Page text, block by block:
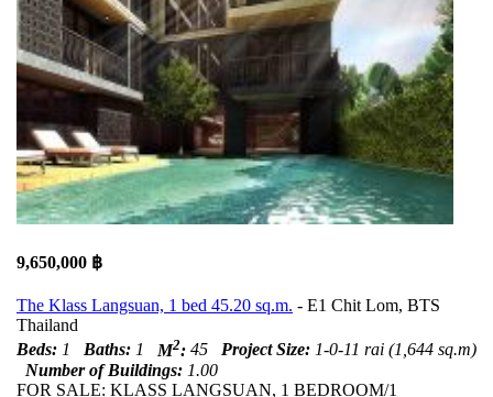
9,650,000 ฿
The Klass Langsuan, 1 bed 45.20 sq.m. - E1 Chit Lom, BTS
Thailand
Beds: 1 Baths: 1 M2: 45 Project Size: 1-0-11 rai (1,644 sq.m)
Number of Buildings: 1.00
FOR SALE: KLASS LANGSUAN, 1 BEDROOM/1